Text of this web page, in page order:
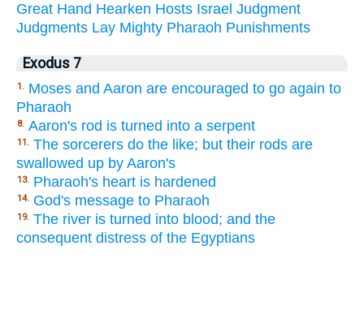
Great Hand Hearken Hosts Israel Judgment
Judgments Lay Mighty Pharaoh Punishments
Exodus 7
1. Moses and Aaron are encouraged to go again to
Pharaoh
8. Aaron's rod is turned into a serpent
11. The sorcerers do the like; but their rods are
swallowed up by Aaron's
13. Pharaoh's heart is hardened
14. God's message to Pharaoh
19. The river is turned into blood; and the
consequent distress of the Egyptians